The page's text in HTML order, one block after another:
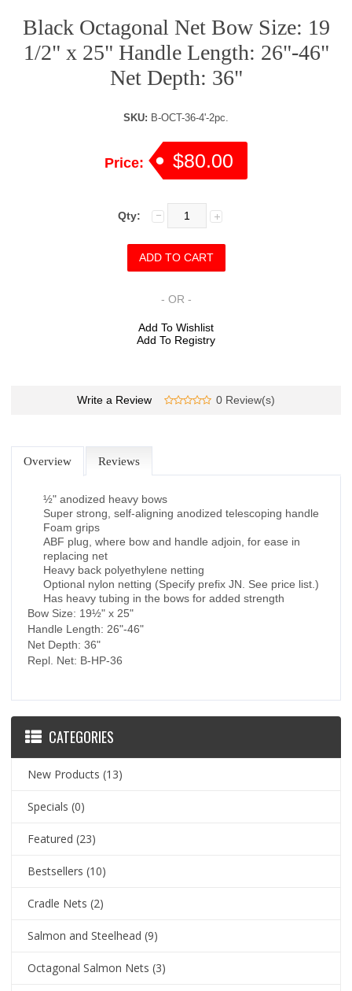
Black Octagonal Net Bow Size: 19
1/2" x 25" Handle Length: 26"-46"
Net Depth: 36"
SKU: B-OCT-36-4'-2pc.
Price: $80.00
Qty:
- OR -
Add To Wishlist
Add To Registry
Write a Review 0 Review(s)
Overview Reviews
½" anodized heavy bows
Super strong, self-aligning anodized telescoping handle
Foam grips
ABF plug, where bow and handle adjoin, for ease in
replacing net
Heavy back polyethylene netting
Optional nylon netting (Specify prefix JN. See price list.)
Has heavy tubing in the bows for added strength
Bow Size: 19½" x 25"
Handle Length: 26"-46"
Net Depth: 36"
Repl. Net: B-HP-36
CATEGORIES
New Products (13)
Specials (0)
Featured (23)
Bestsellers (10)
Cradle Nets (2)
Salmon and Steelhead (9)
Octagonal Salmon Nets (3)